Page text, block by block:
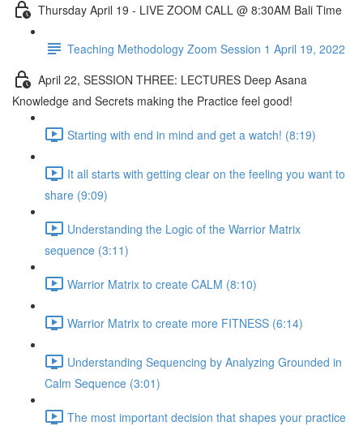
Thursday April 19 - LIVE ZOOM CALL @ 8:30AM Bali Time
Teaching Methodology Zoom Session 1 April 19, 2022
April 22, SESSION THREE: LECTURES Deep Asana
Knowledge and Secrets making the Practice feel good!
Starting with end in mind and get a watch! (8:19)
It all starts with getting clear on the feeling you want to
share (9:09)
Understanding the Logic of the Warrior Matrix
sequence (3:11)
Warrior Matrix to create CALM (8:10)
Warrior Matrix to create more FITNESS (6:14)
Understanding Sequencing by Analyzing Grounded in
Calm Sequence (3:01)
The most important decision that shapes your practice